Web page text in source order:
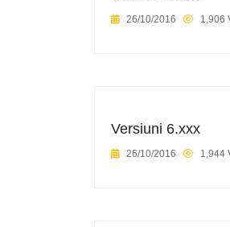
26/10/2016 1,906
Versiuni 6.xxx
26/10/2016 1,944